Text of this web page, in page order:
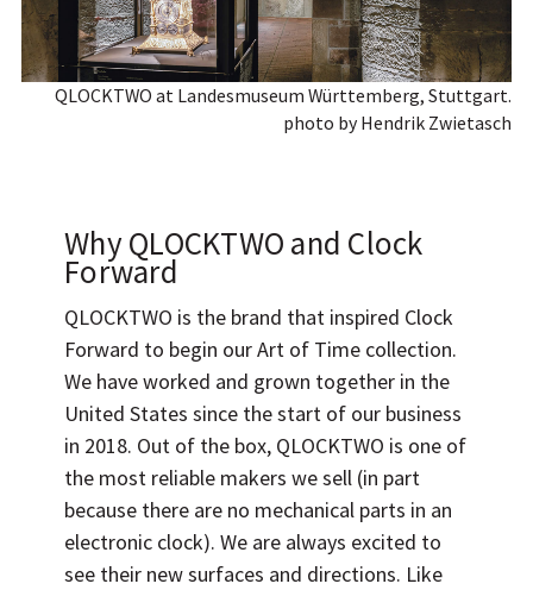
QLOCKTWO at Landesmuseum Württemberg, Stuttgart.
photo by Hendrik Zwietasch
Why QLOCKTWO and Clock
Forward
QLOCKTWO is the brand that inspired Clock
Forward to begin our Art of Time collection.
We have worked and grown together in the
United States since the start of our business
in 2018. Out of the box, QLOCKTWO is one of
the most reliable makers we sell (in part
because there are no mechanical parts in an
electronic clock). We are always excited to
see their new surfaces and directions. Like